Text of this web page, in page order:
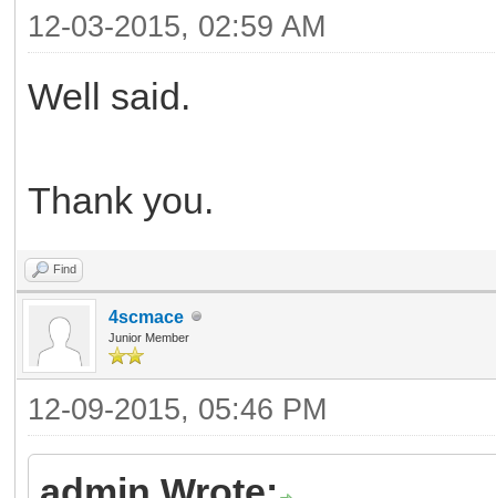
12-03-2015, 02:59 AM
Well said.
Thank you.
Find
4scmace
Junior Member
12-09-2015, 05:46 PM